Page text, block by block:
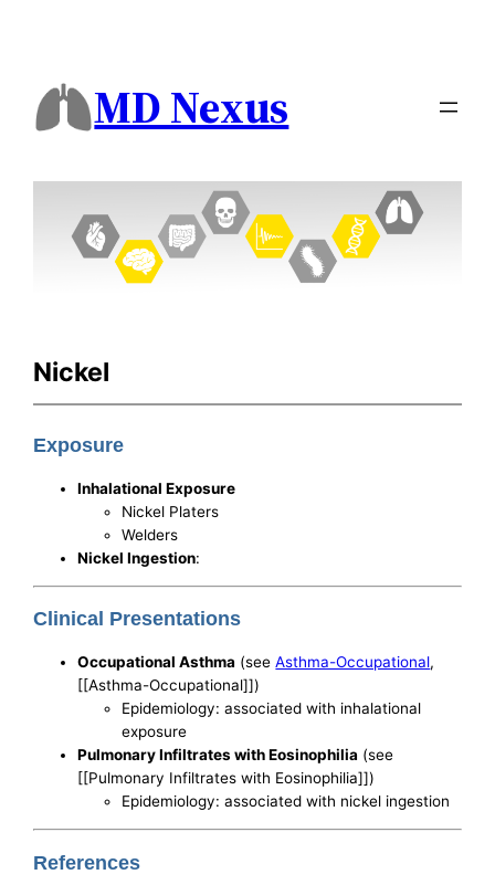
MD Nexus
Nickel
Exposure
Inhalational Exposure
Nickel Platers
Welders
Nickel Ingestion:
Clinical Presentations
Occupational Asthma (seeAsthma-Occupational,
[[Asthma-Occupational]])
Epidemiology: associated with inhalational
exposure
Pulmonary Infiltrates with Eosinophilia (see
[[Pulmonary Infiltrates with Eosinophilia]])
Epidemiology: associated with nickel ingestion
References